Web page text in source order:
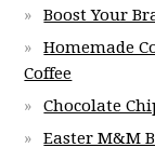
Boost Your
Homemade
Coffee
Chocolate
Easter M&M